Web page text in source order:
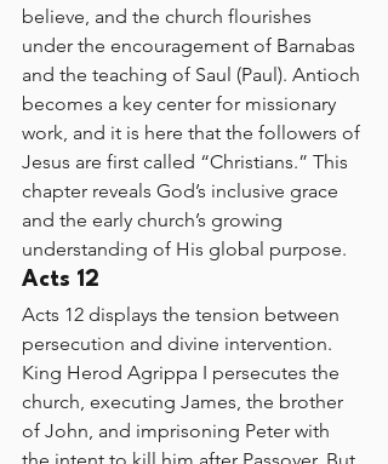
believe, and the church flourishes
under the encouragement of Barnabas
and the teaching of Saul (Paul). Antioch
becomes a key center for missionary
work, and it is here that the followers of
Jesus are first called “Christians.” This
chapter reveals God’s inclusive grace
and the early church’s growing
understanding of His global purpose.
Acts 12
Acts 12 displays the tension between
persecution and divine intervention.
King Herod Agrippa I persecutes the
church, executing James, the brother
of John, and imprisoning Peter with